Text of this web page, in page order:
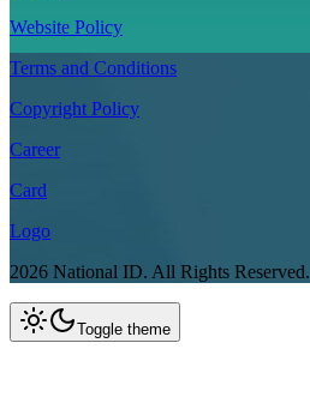
Website Policy
Terms and Conditions
Copyright Policy
Career
Card
Logo
2026 National ID. All Rights Reserved.
Toggle theme